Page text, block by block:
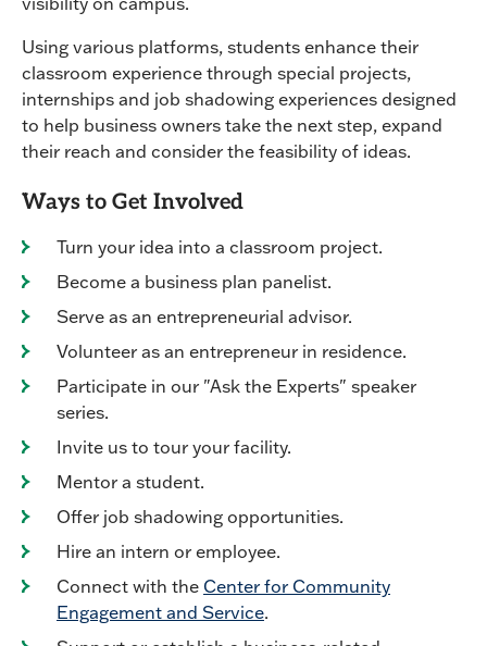
Using various platforms, students enhance their
classroom experience through special projects,
internships and job shadowing experiences designed
to help business owners take the next step, expand
their reach and consider the feasibility of ideas.
Ways to Get Involved
Turn your idea into a classroom project.
Become a business plan panelist.
Serve as an entrepreneurial advisor.
Volunteer as an entrepreneur in residence.
Participate in our "Ask the Experts" speaker
series.
Invite us to tour your facility.
Mentor a student.
Offer job shadowing opportunities.
Hire an intern or employee.
Connect with the Center for Community
Engagement and Service.